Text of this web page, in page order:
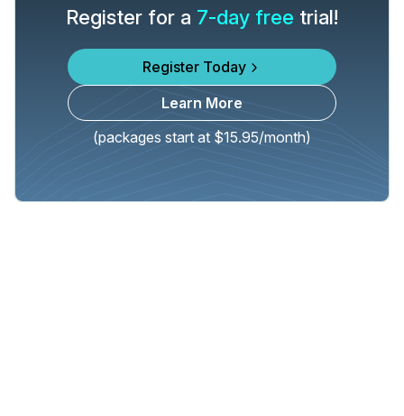
Register for a 7-day free trial!
Register Today
Learn More
(packages start at $15.95/month)